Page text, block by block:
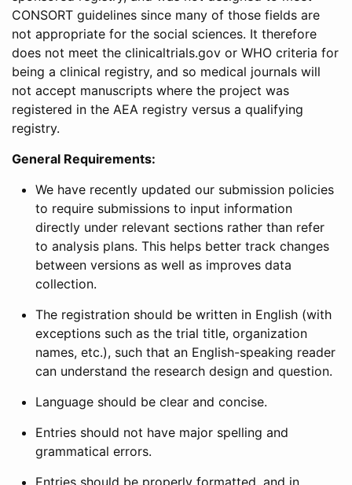
CONSORT guidelines since many of those fields are
not appropriate for the social sciences. It therefore
does not meet the clinicaltrials.gov or WHO criteria for
being a clinical registry, and so medical journals will
not accept manuscripts where the project was
registered in the AEA registry versus a qualifying
registry.
General Requirements:
We have recently updated our submission policies
to require submissions to input information
directly under relevant sections rather than refer
to analysis plans. This helps better track changes
between versions as well as improves data
collection.
The registration should be written in English (with
exceptions such as the trial title, organization
names, etc.), such that an English-speaking reader
can understand the research design and question.
Language should be clear and concise.
Entries should not have major spelling and
grammatical errors.
Entries should be properly formatted, and in